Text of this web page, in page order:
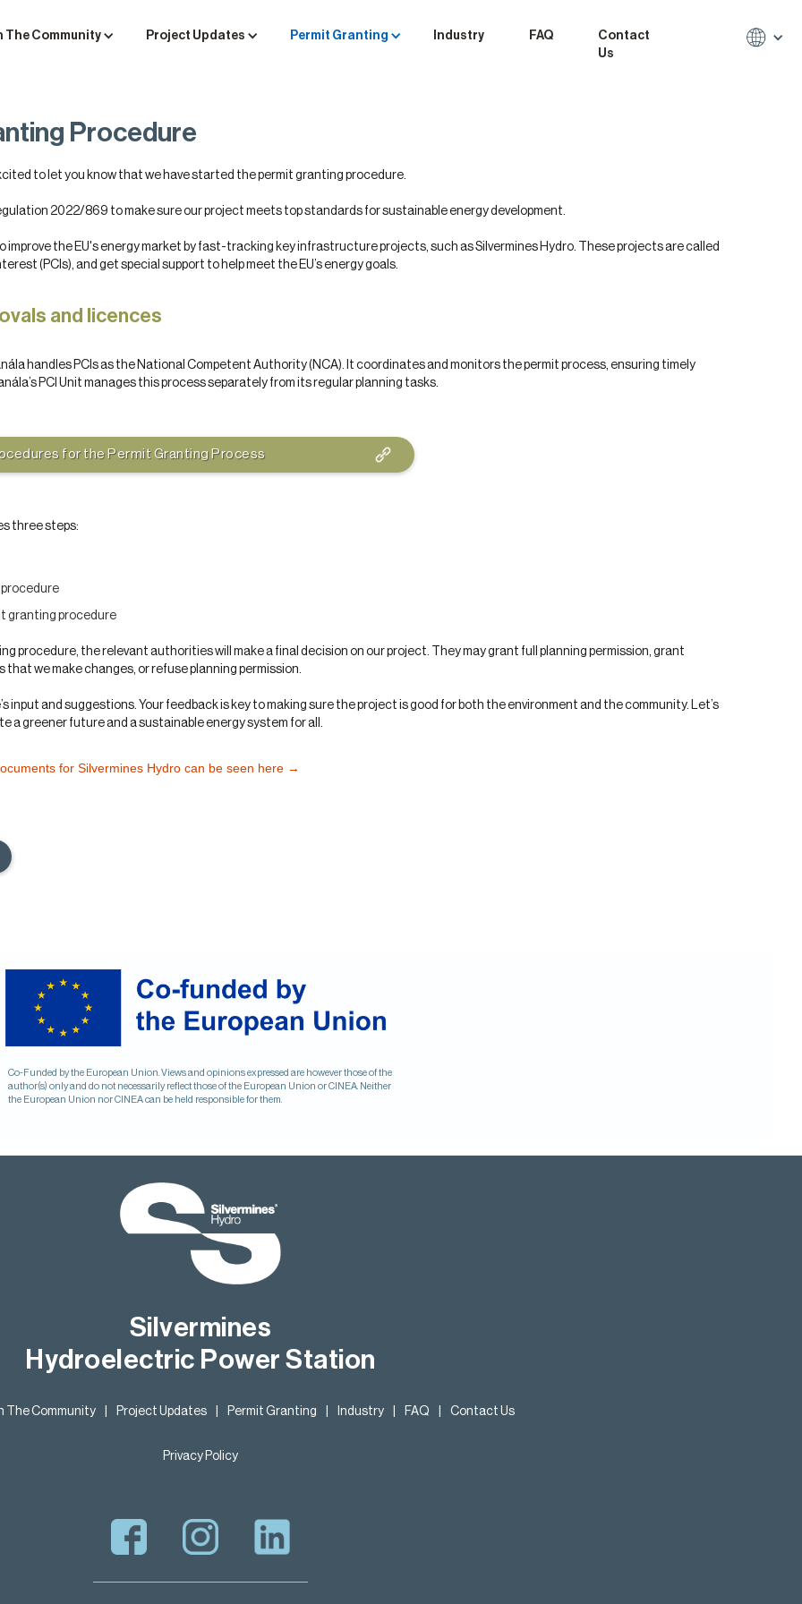
The Community Project Updates Permit Granting Industry FAQ
Contact
Us
Procedure
to let you know that we have started the permit granting procedure.
2022/869 to make sure our project meets top standards for sustainable energy development.
improve the EU's energy market by fast-tracking key infrastructure projects, such as Silvermines Hydro. These projects are called
(PCIs), and get special support to help meet the EU’s energy goals.
and licences
handles PCIs as the National Competent Authority (NCA). It coordinates and monitors the permit process, ensuring timely
PCI Unit manages this process separately from its regular planning tasks.
for the Permit Granting Process
three steps:
granting procedure
procedure, the relevant authorities will make a final decision on our project. They may grant full planning permission, grant
that we make changes, or refuse planning permission.
input and suggestions. Your feedback is key to making sure the project is good for both the environment and the community. Let’s
a greener future and a sustainable energy system for all.
for Silvermines Hydro can be seen here →
Co-Funded by the European Union. Views and opinions expressed are however those of the
author(s) only and do not necessarily reflect those of the European Union or CINEA. Neither
the European Union nor CINEA can be held responsible for them.
Silvermines
Hydroelectric Power Station
The Community Project Updates Permit Granting Industry FAQ Contact Us
Privacy Policy